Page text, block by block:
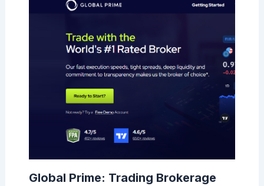
Global Prime: Trading Brokerage